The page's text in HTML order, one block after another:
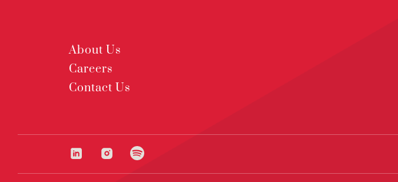
About Us
Careers
Contact Us